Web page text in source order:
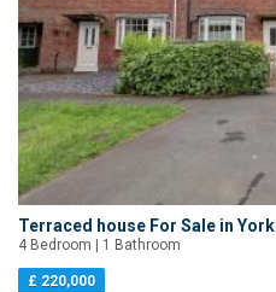
Terraced house For Sale in York
4 Bedroom | 1 Bathroom
£ 220,000